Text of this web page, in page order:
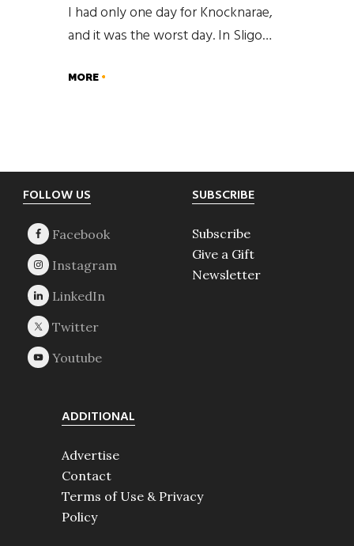
I had only one day for Knocknarae,
and it was the worst day. In Sligo…
MORE
Footer
FOLLOW US SUBSCRIBE
Subscribe
Give a Gift
Newsletter
ADDITIONAL
Advertise
Contact
Terms of Use & Privacy
Policy